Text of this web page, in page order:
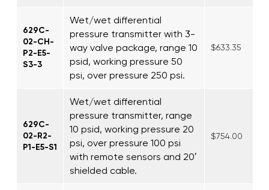
629C-
02-CH-
P2-E5-
S3-3
Wet/wet differential
pressure transmitter with 3-
way valve package, range 10
psid, working pressure 50
psi, over pressure 250 psi.
$633.35
629C-
02-R2-
P1-E5-S1
Wet/wet differential
pressure transmitter, range
10 psid, working pressure 20
psi, over pressure 100 psi
with remote sensors and 20′
shielded cable.
$754.00